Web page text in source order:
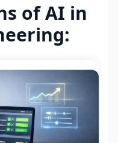
of AI in